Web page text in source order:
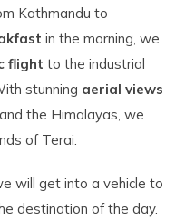
Kathmandu to
in the morning, we
flight to the industrial
stunning aerial views
the Himalayas, we
of Terai.
will get into a vehicle to
destination of the day.